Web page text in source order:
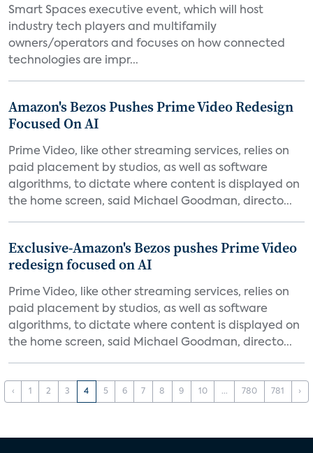
Smart Spaces executive event, which will host
industry tech players and multifamily
owners/operators and focuses on how connected
technologies are impr...
Amazon's Bezos Pushes Prime Video Redesign
Focused On AI
Prime Video, like other streaming services, relies on
paid placement by studios, as well as software
algorithms, to dictate where content is displayed on
the home screen, said Michael Goodman, directo...
Exclusive-Amazon's Bezos pushes Prime Video
redesign focused on AI
Prime Video, like other streaming services, relies on
paid placement by studios, as well as software
algorithms, to dictate where content is displayed on
the home screen, said Michael Goodman, directo...
‹ 1 2 3 4 5 6 7 8 9 10 ... 780 781 ›